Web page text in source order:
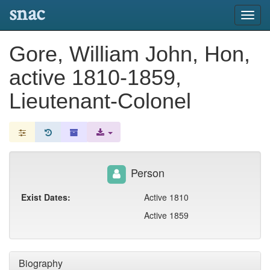
snac
Gore, William John, Hon,
active 1810-1859,
Lieutenant-Colonel
Biography
Person
Exist Dates:
Active 1810
Active 1859